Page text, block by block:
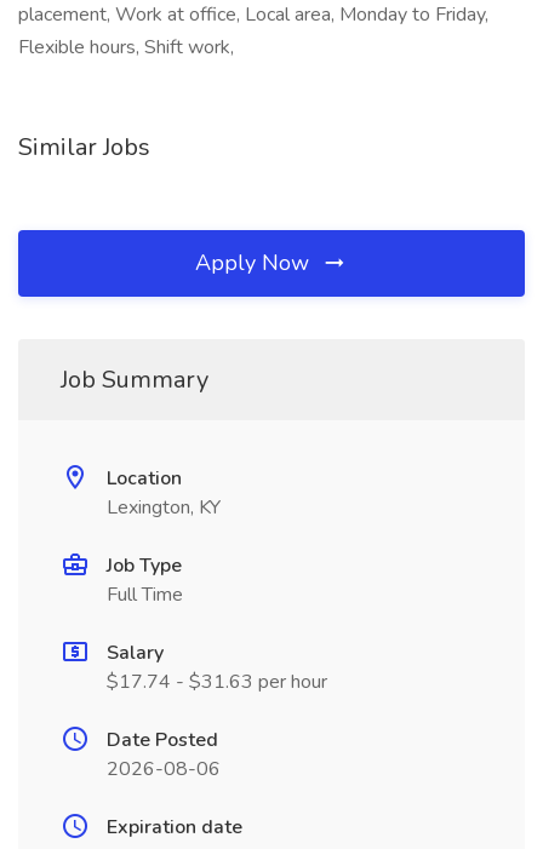
placement, Work at office, Local area, Monday to Friday,
Flexible hours, Shift work,
Similar Jobs
Apply Now
Job Summary
Location
Lexington, KY
Job Type
Full Time
Salary
$17.74 - $31.63 per hour
Date Posted
2026-08-06
Expiration date